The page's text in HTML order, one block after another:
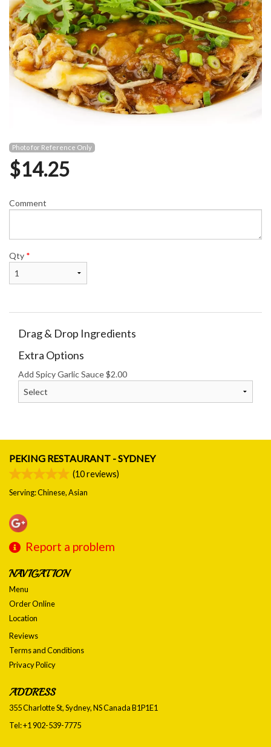
Photo for Reference Only
$14.25
Comment
Qty *
Drag & Drop Ingredients
Extra Options
Add Spicy Garlic Sauce$2.00
PEKING RESTAURANT - SYDNEY
(10reviews)
Serving: Chinese, Asian
Report a problem
NAVIGATION
Menu
Order Online
Location
Reviews
Terms and Conditions
Privacy Policy
ADDRESS
355 Charlotte St, Sydney, NSCanadaB1P1E1
Tel:+1 902-539-7775